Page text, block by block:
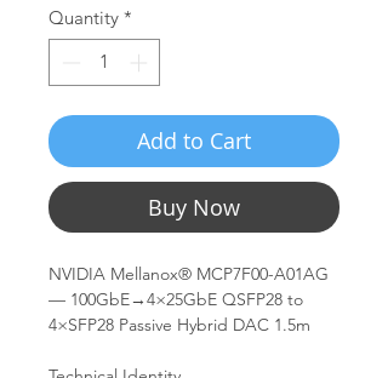
Quantity *
Add to Cart
Buy Now
NVIDIA Mellanox® MCP7F00-A01AG
— 100GbE→4×25GbE QSFP28 to
4×SFP28 Passive Hybrid DAC 1.5m